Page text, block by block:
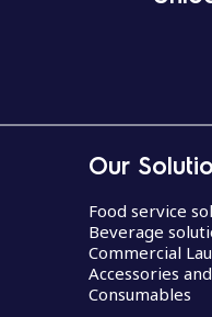
Our
Food service
Beverage
Commercial
Accessories and
Consumables